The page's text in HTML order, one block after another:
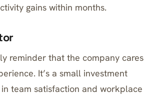
gains within months.
reminder that the company cares
It’s a small investment
team satisfaction and workplace